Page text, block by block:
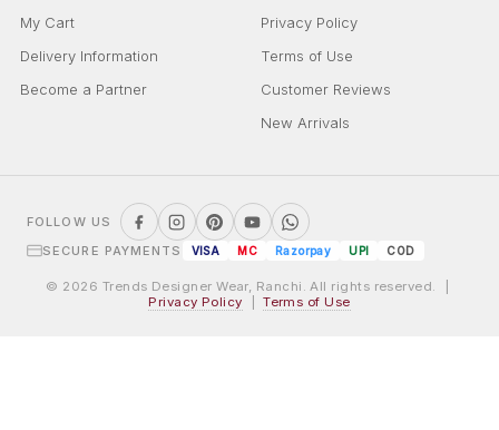
My Cart
Delivery Information
Become a Partner
Privacy Policy
Terms of Use
Customer Reviews
New Arrivals
FOLLOW US
SECURE PAYMENTS
VISA MC Razorpay UPI COD
© 2026 Trends Designer Wear, Ranchi. All rights reserved. |
Privacy Policy |Terms of Use